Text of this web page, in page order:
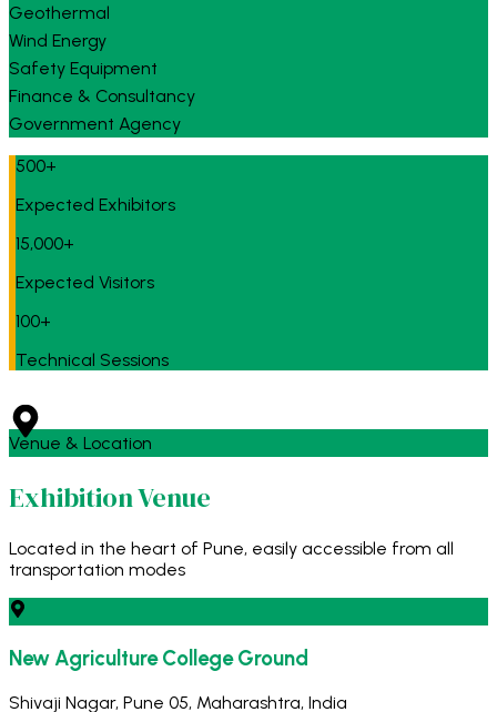
Geothermal
Wind Energy
Safety Equipment
Finance & Consultancy
Government Agency
500+
Expected Exhibitors
15,000+
Expected Visitors
100+
Technical Sessions
Venue & Location
Exhibition Venue
Located in the heart of Pune, easily accessible from all
transportation modes
New Agriculture College Ground
Shivaji Nagar, Pune 05, Maharashtra, India